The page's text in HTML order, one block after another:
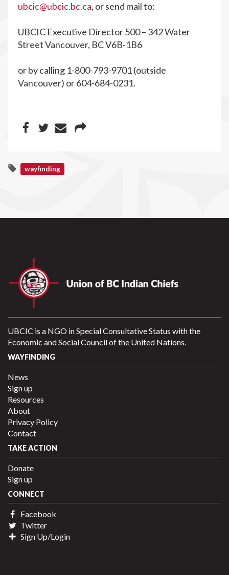
ubcic@ubcic.bc.ca, or send mail to:
UBCIC Executive Director 500 – 342 Water
Street Vancouver, BC V6B-1B6
or by calling 1-800-793-9701 (outside
Vancouver) or 604-684-0231.
wayfinding
UBCIC is a NGO in Special Consultative Status with the
Economic and Social Council of the United Nations.
WAYFINDING
News
Sign up
Resources
About
Privacy Policy
Contact
TAKE ACTION
Donate
Sign up
CONNECT
Facebook
Twitter
Sign Up/Login